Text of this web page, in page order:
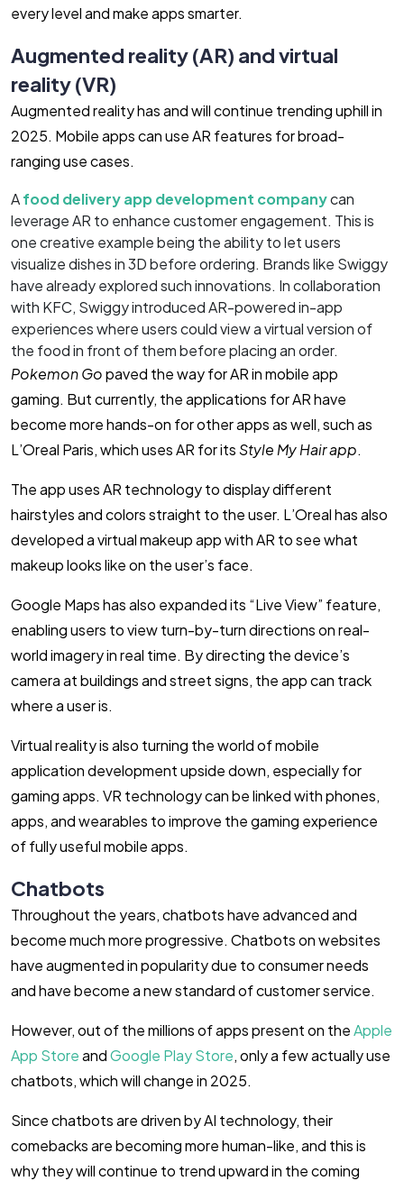
every level and make apps smarter.
Augmented reality (AR) and virtual
reality (VR)
Augmented reality has and will continue trending uphill in
2025. Mobile apps can use AR features for broad-
ranging use cases.
Afood delivery app development companycan
leverage AR to enhance customer engagement. This is
one creative example being the ability to let users
visualize dishes in 3D before ordering. Brands like Swiggy
have already explored such innovations. In collaboration
with KFC, Swiggy introduced AR-powered in-app
experiences where users could view a virtual version of
the food in front of them before placing an order.
Pokemon Gopaved the way for AR in mobile app
gaming. But currently, the applications for AR have
become more hands-on for other apps as well, such as
L’Oreal Paris, which uses AR for its Style My Hair app.
The app uses AR technology to display different
hairstyles and colors straight to the user. L’Oreal has also
developed a virtual makeup app with AR to see what
makeup looks like on the user’s face.
Google Maps has also expanded its “Live View” feature,
enabling users to view turn-by-turn directions on real-
world imagery in real time. By directing the device’s
camera at buildings and street signs, the app can track
where a user is.
Virtual reality is also turning the world of mobile
application development upside down, especially for
gaming apps. VR technology can be linked with phones,
apps, and wearables to improve the gaming experience
of fully useful mobile apps.
Chatbots
Throughout the years, chatbots have advanced and
become much more progressive. Chatbots on websites
have augmented in popularity due to consumer needs
and have become a new standard of customer service.
However, out of the millions of apps present on theApple
App StoreandGoogle Play Store, only a few actually use
chatbots, which will change in 2025.
Since chatbots are driven by AI technology, their
comebacks are becoming more human-like, and this is
why they will continue to trend upward in the coming